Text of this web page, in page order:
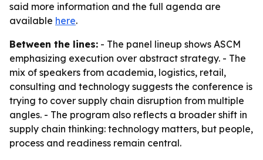
said more information and the full agenda are
available here.
Between the lines: - The panel lineup shows ASCM
emphasizing execution over abstract strategy. - The
mix of speakers from academia, logistics, retail,
consulting and technology suggests the conference is
trying to cover supply chain disruption from multiple
angles. - The program also reflects a broader shift in
supply chain thinking: technology matters, but people,
process and readiness remain central.